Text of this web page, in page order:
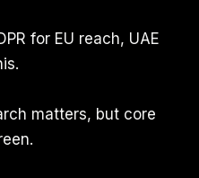
for EU reach, UAE
matters, but core